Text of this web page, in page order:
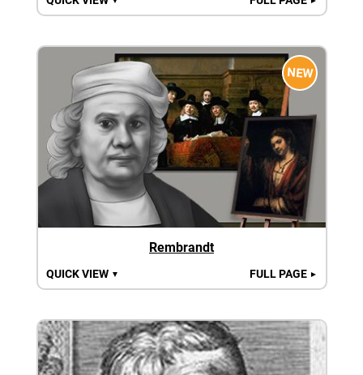
NEW
Rembrandt
QUICK VIEW ▼ FULL PAGE ►